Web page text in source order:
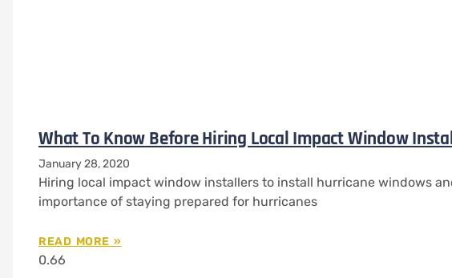
What To Know Before Hiring Local Impact Window
January 28, 2020
Hiring local impact window installers to install hurricane windows
importance of staying prepared for hurricanes
READ MORE »